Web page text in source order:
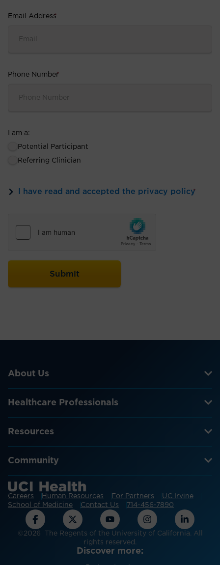
Email Address
*
Phone Number
*
I am a:
Potential Participant
Referring Clinician
I have read and accepted the privacy policy
*
About Us
Healthcare Professionals
Resources
Community
Careers Human Resources For Partners
UC Irvine
School of Medicine
Contact Us 714-456-7890
©2026 The Regents of the University of California. All
rights reserved.
Discover more: